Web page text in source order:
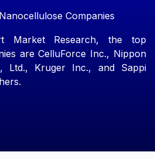
Companies
Market Research, the top
are CelluForce Inc., Nippon
Ltd., Kruger Inc., and Sappi